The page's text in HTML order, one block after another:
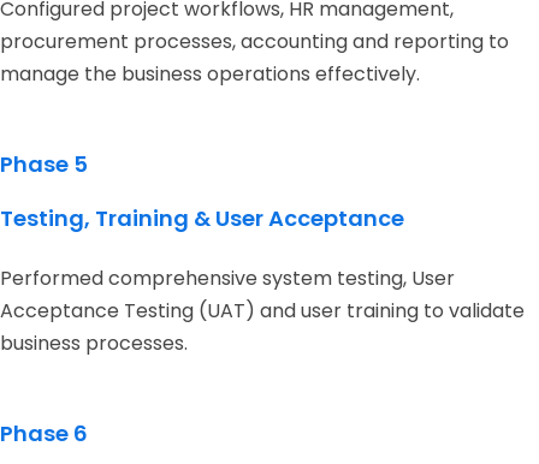
Configured project workflows, HR management,
procurement processes, accounting and reporting to
manage the business operations effectively.
Phase 5
Testing, Training & User Acceptance
Performed comprehensive system testing, User
Acceptance Testing (UAT) and user training to validate
business processes.
Phase 6